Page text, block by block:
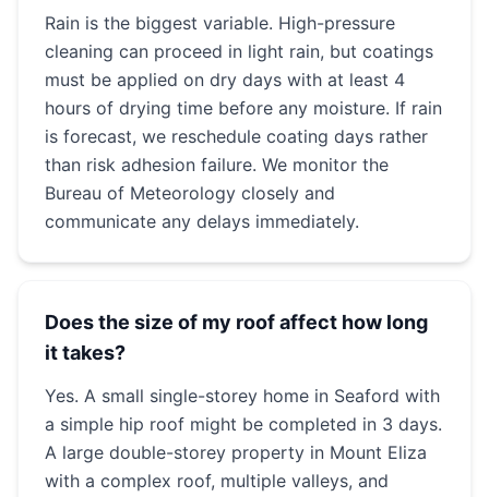
Rain is the biggest variable. High-pressure
cleaning can proceed in light rain, but coatings
must be applied on dry days with at least 4
hours of drying time before any moisture. If rain
is forecast, we reschedule coating days rather
than risk adhesion failure. We monitor the
Bureau of Meteorology closely and
communicate any delays immediately.
Does the size of my roof affect how long
it takes?
Yes. A small single-storey home in Seaford with
a simple hip roof might be completed in 3 days.
A large double-storey property in Mount Eliza
with a complex roof, multiple valleys, and